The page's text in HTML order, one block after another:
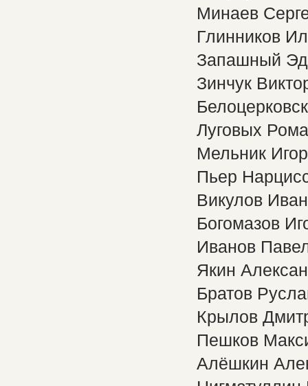
Минаев
Глинников
Запашный
Зинчук
Луговых
Мельник
Пьер
Викулов Иван
Богомазов
Иванов
Якин
Братов
Крылов
Пешков
Алёшкин